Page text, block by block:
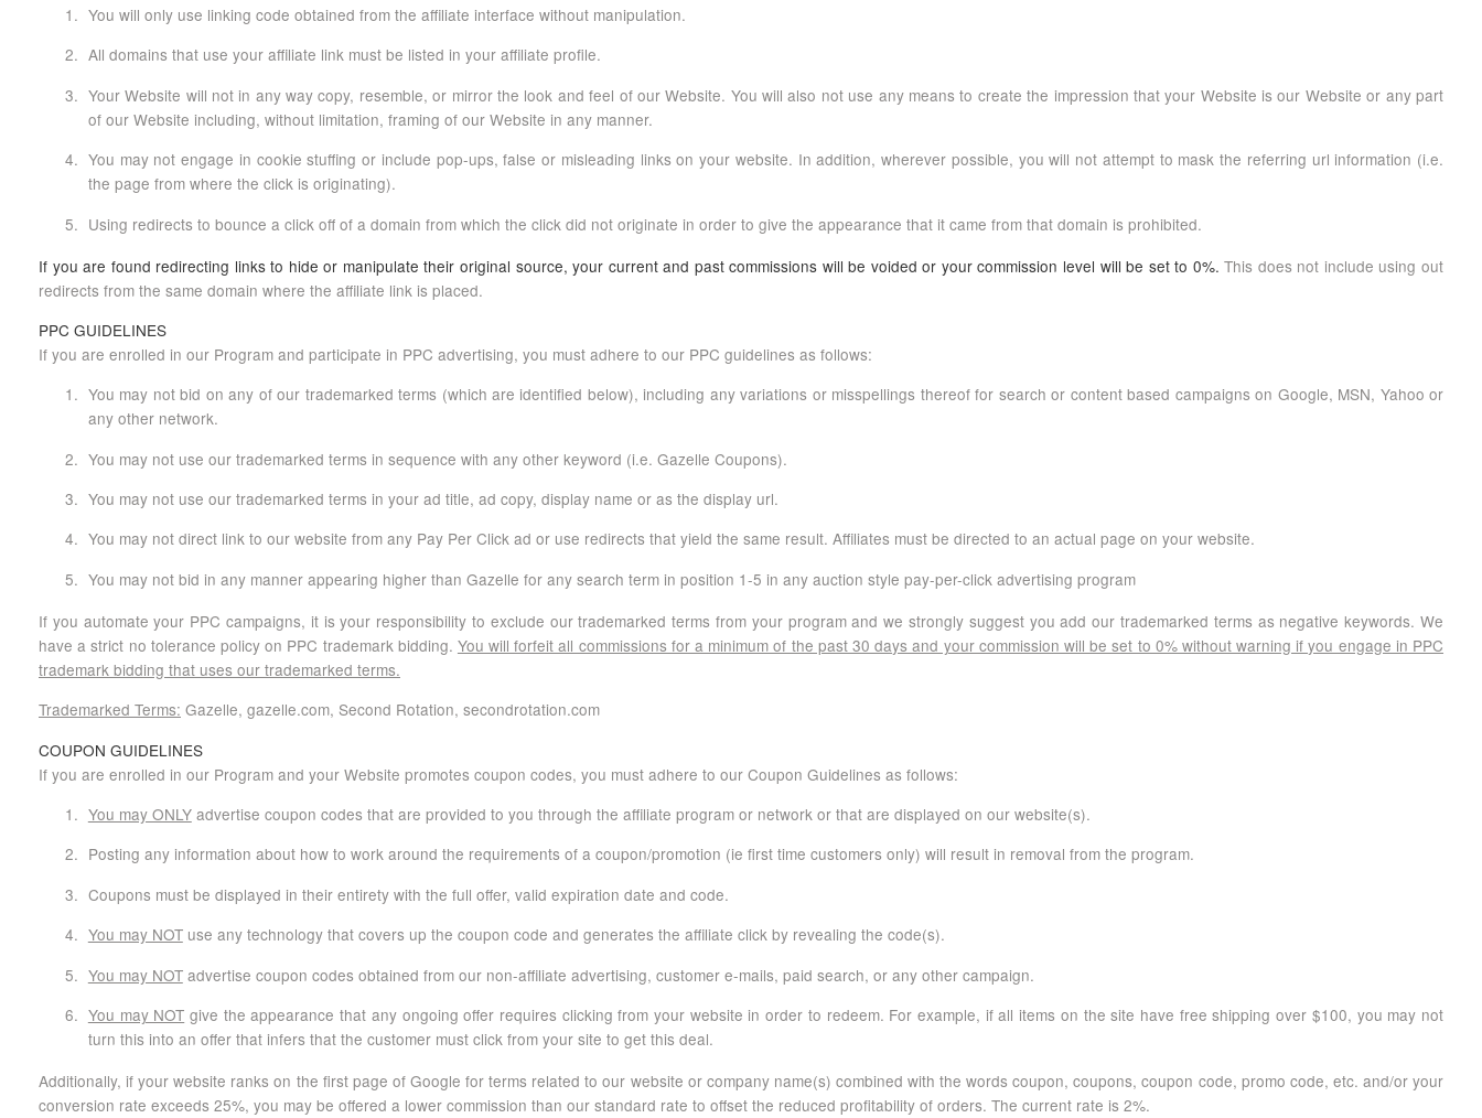
You will only use linking code obtained from the affiliate interface without manipulation.
All domains that use your affiliate link must be listed in your affiliate profile.
Your Website will not in any way copy, resemble, or mirror the look and feel of our Website. You will also not use any means to create the impression that your Website is our Website or any part
of our Website including, without limitation, framing of our Website in any manner.
You may not engage in cookie stuffing or include pop-ups, false or misleading links on your website. In addition, wherever possible, you will not attempt to mask the referring url information (i.e.
the page from where the click is originating).
Using redirects to bounce a click off of a domain from which the click did not originate in order to give the appearance that it came from that domain is prohibited.
If you are found redirecting links to hide or manipulate their original source, your current and past commissions will be voided or your commission level will be set to 0%. This does not include using out
redirects from the same domain where the affiliate link is placed.
PPC GUIDELINES
If you are enrolled in our Program and participate in PPC advertising, you must adhere to our PPC guidelines as follows:
You may not bid on any of our trademarked terms (which are identified below), including any variations or misspellings thereof for search or content based campaigns on Google, MSN, Yahoo or
any other network.
You may not use our trademarked terms in sequence with any other keyword (i.e. Gazelle Coupons).
You may not use our trademarked terms in your ad title, ad copy, display name or as the display url.
You may not direct link to our website from any Pay Per Click ad or use redirects that yield the same result. Affiliates must be directed to an actual page on your website.
You may not bid in any manner appearing higher than Gazelle for any search term in position 1-5 in any auction style pay-per-click advertising program
If you automate your PPC campaigns, it is your responsibility to exclude our trademarked terms from your program and we strongly suggest you add our trademarked terms as negative keywords. We
have a strict no tolerance policy on PPC trademark bidding. You will forfeit all commissions for a minimum of the past 30 days and your commission will be set to 0% without warning if you engage in PPC
trademark bidding that uses our trademarked terms.
Trademarked Terms: Gazelle, gazelle.com, Second Rotation, secondrotation.com
COUPON GUIDELINES
If you are enrolled in our Program and your Website promotes coupon codes, you must adhere to our Coupon Guidelines as follows:
You may ONLYadvertise coupon codes that are provided to you through the affiliate program or network or that are displayed on our website(s).
Posting any information about how to work around the requirements of a coupon/promotion (ie first time customers only) will result in removal from the program.
Coupons must be displayed in their entirety with the full offer, valid expiration date and code.
You may NOTuse any technology that covers up the coupon code and generates the affiliate click by revealing the code(s).
You may NOTadvertise coupon codes obtained from our non-affiliate advertising, customer e-mails, paid search, or any other campaign.
You may NOT give the appearance that any ongoing offer requires clicking from your website in order to redeem. For example, if all items on the site have free shipping over $100, you may not
turn this into an offer that infers that the customer must click from your site to get this deal.
Additionally, if your website ranks on the first page of Google for terms related to our website or company name(s) combined with the words coupon, coupons, coupon code, promo code, etc. and/or your
conversion rate exceeds 25%, you may be offered a lower commission than our standard rate to offset the reduced profitability of orders. The current rate is 2%.